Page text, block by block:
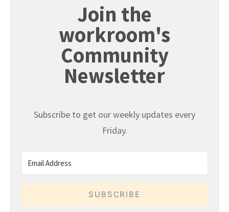
Join the
workroom's
Community
Newsletter
Subscribe to get our weekly updates every
Friday.
SUBSCRIBE